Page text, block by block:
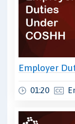
Employer
01:20